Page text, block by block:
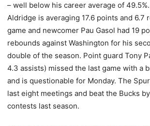
– well below his career average of
Aldridge is averaging 17.6 points and 6.7
game and newcomer Pau Gasol had 19
rebounds against Washington for his
double of the season. Point guard Tony
4.3 assists) missed the last game with a
and is questionable for Monday. The
last eight meetings and beat the Bucks
contests last season.